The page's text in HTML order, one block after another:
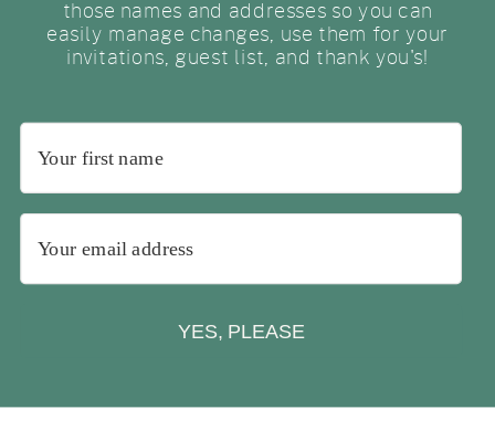
YES, PLEASE
those names and addresses so you can
easily manage changes, use them for your
invitations, guest list, and thank you's!